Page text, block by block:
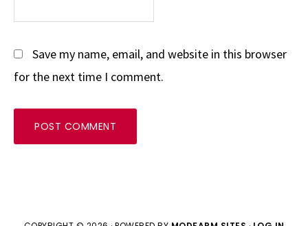
Save my name, email, and website in this browser
for the next time I comment.